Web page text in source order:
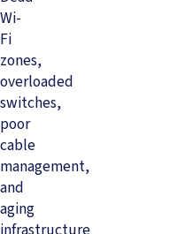
Wi-
Fi
zones,
overloaded
switches,
poor
cable
management,
and
aging